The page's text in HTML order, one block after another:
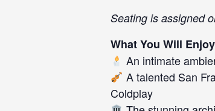
Seating is assigned
What You Will Enjoy
An intimate
A talented San
Coldplay